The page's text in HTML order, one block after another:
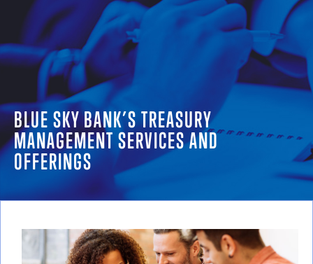
BLUE SKY BANK’S TREASURY
MANAGEMENT SERVICES AND
OFFERINGS